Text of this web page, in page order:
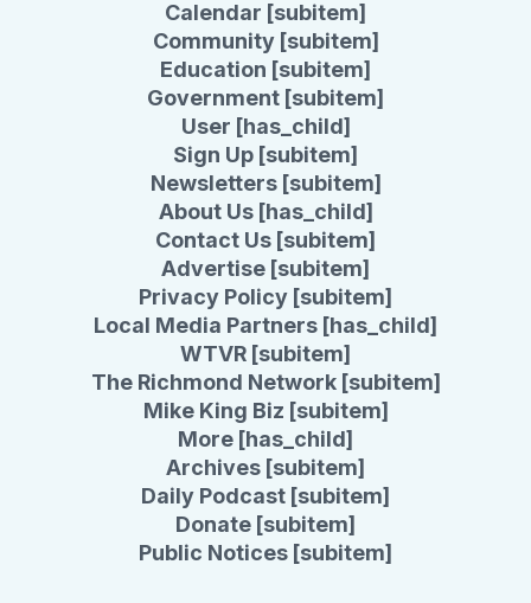
Calendar [subitem]
Community [subitem]
Education [subitem]
Government [subitem]
User [has_child]
Sign Up [subitem]
Newsletters [subitem]
About Us [has_child]
Contact Us [subitem]
Advertise [subitem]
Privacy Policy [subitem]
Local Media Partners [has_child]
WTVR [subitem]
The Richmond Network [subitem]
Mike King Biz [subitem]
More [has_child]
Archives [subitem]
Daily Podcast [subitem]
Donate [subitem]
Public Notices [subitem]